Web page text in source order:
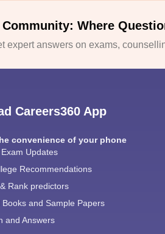
Where
expert answers on exams,
Careers360 App
convenience of your phone
Updates
Recommendations
Rank predictors
Books and Sample Papers
and Answers